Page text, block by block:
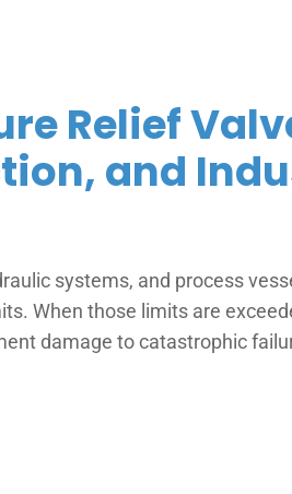
Relief
and
systems, and process
When those limits are
damage to catastrophic